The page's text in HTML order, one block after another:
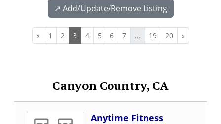
↗️ Add/Update/Remove Listing
« 1 2 3 4 5 6 7 ... 19 20 »
Canyon Country, CA
Anytime Fitness